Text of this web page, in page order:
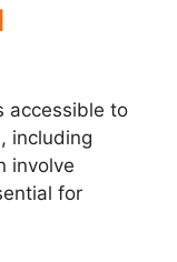
accessible to
including
involve
for